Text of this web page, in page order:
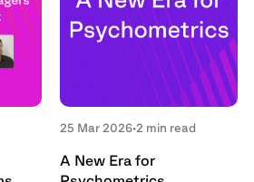
25 Mar 2026•2 min read
A New Era for